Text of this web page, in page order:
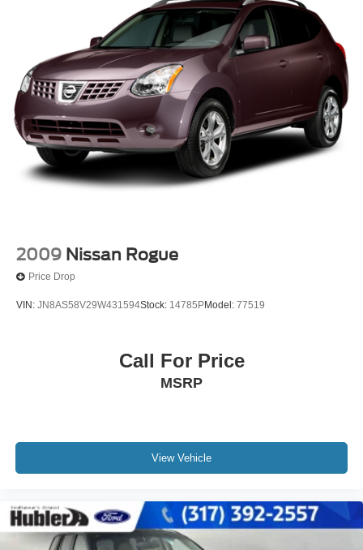
2009 Nissan Rogue
Price Drop
VIN: JN8AS58V29W431594Stock: 14785PModel: 77519
Call For Price
MSRP
View Vehicle